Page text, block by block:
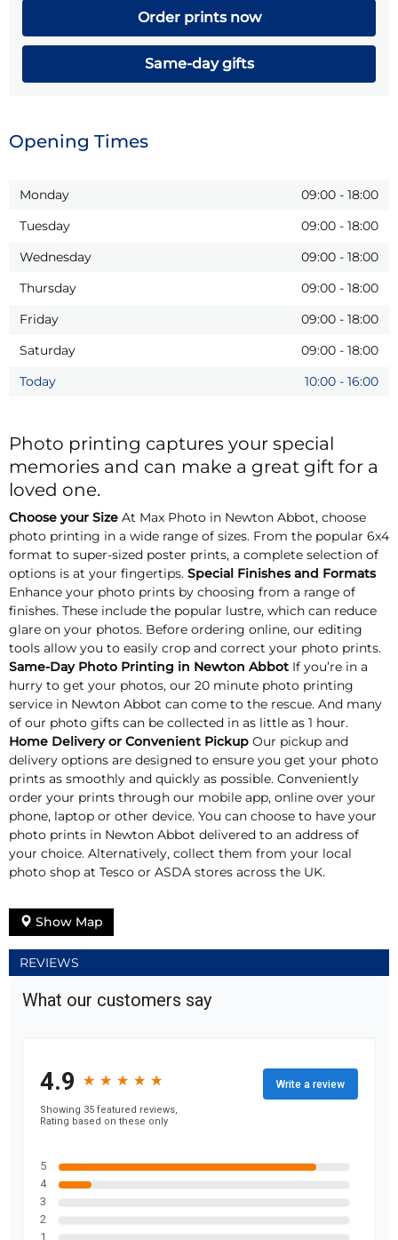
Order prints now
Same-day gifts
Opening Times
Monday 09:00 - 18:00
Tuesday
09:00 - 18:00
Wednesday
09:00 - 18:00
Thursday
09:00 - 18:00
Friday
09:00 - 18:00
Saturday
09:00 - 18:00
Today
10:00 - 16:00
Photo printing captures your special
memories and can make a great gift for a
loved one.
Choose your Size At Max Photo in Newton Abbot, choose
photo printing in a wide range of sizes. From the popular 6x4
format to super-sized poster prints, a complete selection of
options is at your fingertips. Special Finishes and Formats
Enhance your photo prints by choosing from a range of
finishes. These include the popular lustre, which can reduce
glare on your photos. Before ordering online, our editing
tools allow you to easily crop and correct your photo prints.
Same-Day Photo Printing in Newton Abbot If you’re in a
hurry to get your photos, our 20 minute photo printing
service in Newton Abbot can come to the rescue. And many
of our photo gifts can be collected in as little as 1 hour.
Home Delivery or Convenient Pickup Our pickup and
delivery options are designed to ensure you get your photo
prints as smoothly and quickly as possible. Conveniently
order your prints through our mobile app, online over your
phone, laptop or other device. You can choose to have your
photo prints in Newton Abbot delivered to an address of
your choice. Alternatively, collect them from your local
photo shop at Tesco or ASDA stores across the UK.
Show Map
REVIEWS